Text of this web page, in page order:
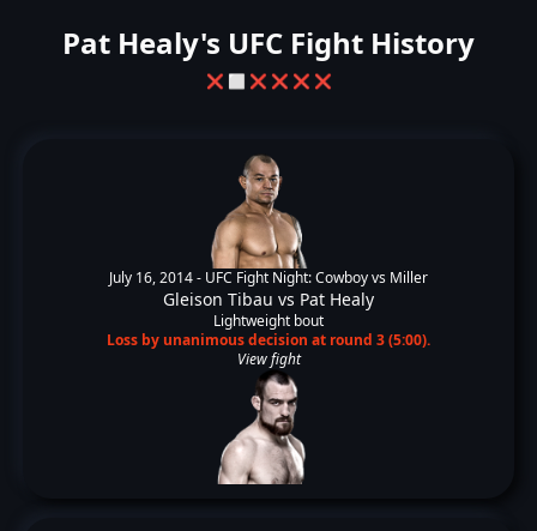
Pat Healy's UFC Fight History
❌ ⬜ ❌ ❌ ❌ ❌
July 16, 2014 - UFC Fight Night: Cowboy vs Miller
Gleison Tibau vs Pat Healy
Lightweight bout
Loss by unanimous decision at round 3 (5:00).
View fight